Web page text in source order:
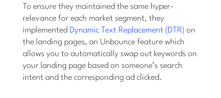
To ensure they maintained the same hyper-
relevance for each market segment, they
implemented Dynamic Text Replacement (DTR) on
the landing pages, an Unbounce feature which
allows you to automatically swap out keywords on
your landing page based on someone’s search
intent and the corresponding ad clicked.